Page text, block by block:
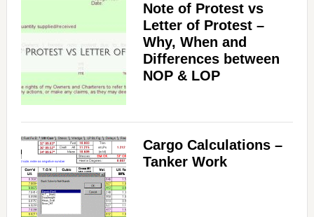
Note of Protest vs
Letter of Protest –
Why, When and
Differences between
NOP & LOP
Cargo Calculations –
Tanker Work